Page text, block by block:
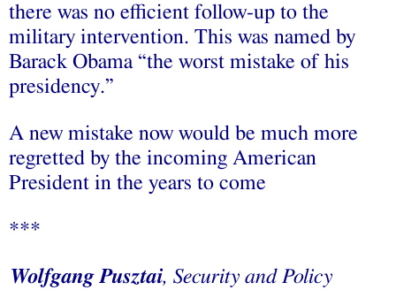
there was no efficient follow-up to the
military intervention. This was named by
Barack Obama “the worst mistake of his
presidency.”
A new mistake now would be much more
regretted by the incoming American
President in the years to come
***
Wolfgang Pusztai, Security and Policy